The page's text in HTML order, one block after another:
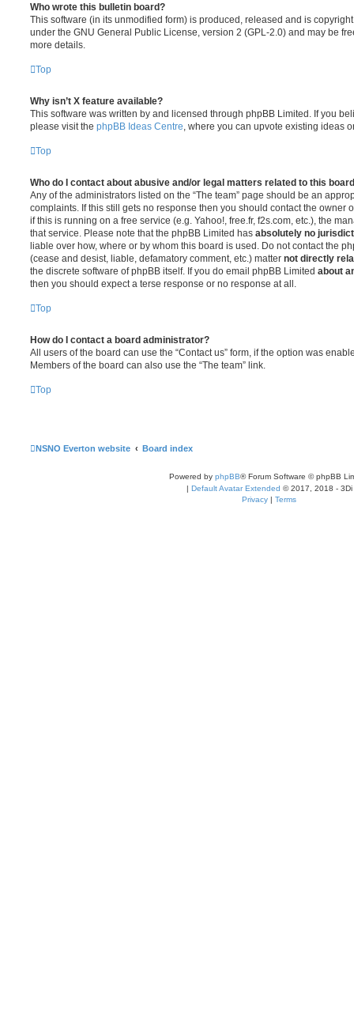
Who wrote this bulletin board?
This software (in its unmodified form) is produced, released and is
under the GNU General Public License, version 2 (GPL-2.0) and may be
more details.
Top
Why isn’t X feature available?
This software was written by and licensed through phpBB Limited. If you
please visit the phpBB Ideas Centre , where you can upvote existing ideas
Top
Who do I contact about abusive and/or legal matters related to this
Any of the administrators listed on the “The team” page should be an
complaints. If this still gets no response then you should contact the owner
if this is running on a free service (e.g. Yahoo!, free.fr, f2s.com, etc.), the
that service. Please note that the phpBB Limited has absolutely no
liable over how, where or by whom this board is used. Do not contact the
(cease and desist, liable, defamatory comment, etc.) matter not directly
the discrete software of phpBB itself. If you do email phpBB Limited about
then you should expect a terse response or no response at all.
Top
How do I contact a board administrator?
All users of the board can use the “Contact us” form, if the option was
Members of the board can also use the “The team” link.
Top
NSNO Everton website Board index
Powered by phpBB® Forum Software © phpBB
| Default Avatar Extended © 2017, 2018 - 3Di
Privacy | Terms